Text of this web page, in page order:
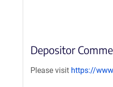
Depositor
Please visit https://